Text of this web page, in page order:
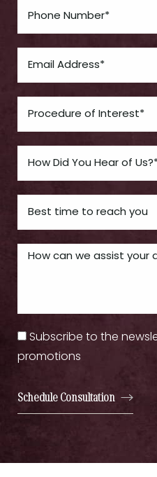
Subscribe to the
promotions
Schedule Consultation